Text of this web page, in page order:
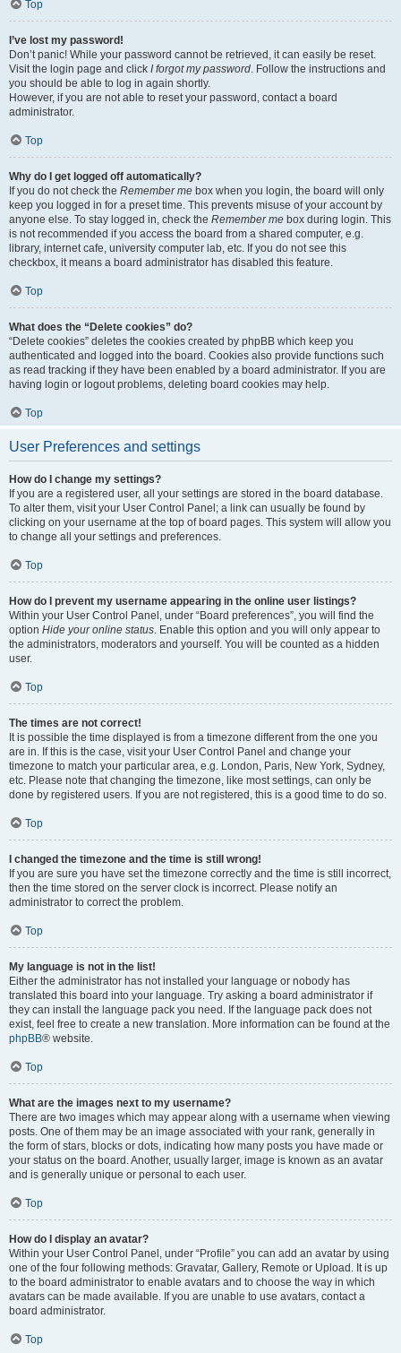
Top
I’ve lost my password!
Don’t panic! While your password cannot be retrieved, it can easily be reset.
Visit the login page and click I forgot my password. Follow the instructions and
you should be able to log in again shortly.
However, if you are not able to reset your password, contact a board
administrator.
Top
Why do I get logged off automatically?
If you do not check the Remember me box when you login, the board will only
keep you logged in for a preset time. This prevents misuse of your account by
anyone else. To stay logged in, check the Remember me box during login. This
is not recommended if you access the board from a shared computer, e.g.
library, internet cafe, university computer lab, etc. If you do not see this
checkbox, it means a board administrator has disabled this feature.
Top
What does the “Delete cookies” do?
“Delete cookies” deletes the cookies created by phpBB which keep you
authenticated and logged into the board. Cookies also provide functions such
as read tracking if they have been enabled by a board administrator. If you are
having login or logout problems, deleting board cookies may help.
Top
User Preferences and settings
How do I change my settings?
If you are a registered user, all your settings are stored in the board database.
To alter them, visit your User Control Panel; a link can usually be found by
clicking on your username at the top of board pages. This system will allow you
to change all your settings and preferences.
Top
How do I prevent my username appearing in the online user listings?
Within your User Control Panel, under “Board preferences”, you will find the
option Hide your online status. Enable this option and you will only appear to
the administrators, moderators and yourself. You will be counted as a hidden
user.
Top
The times are not correct!
It is possible the time displayed is from a timezone different from the one you
are in. If this is the case, visit your User Control Panel and change your
timezone to match your particular area, e.g. London, Paris, New York, Sydney,
etc. Please note that changing the timezone, like most settings, can only be
done by registered users. If you are not registered, this is a good time to do so.
Top
I changed the timezone and the time is still wrong!
If you are sure you have set the timezone correctly and the time is still incorrect,
then the time stored on the server clock is incorrect. Please notify an
administrator to correct the problem.
Top
My language is not in the list!
Either the administrator has not installed your language or nobody has
translated this board into your language. Try asking a board administrator if
they can install the language pack you need. If the language pack does not
exist, feel free to create a new translation. More information can be found at the
phpBB® website.
Top
What are the images next to my username?
There are two images which may appear along with a username when viewing
posts. One of them may be an image associated with your rank, generally in
the form of stars, blocks or dots, indicating how many posts you have made or
your status on the board. Another, usually larger, image is known as an avatar
and is generally unique or personal to each user.
Top
How do I display an avatar?
Within your User Control Panel, under “Profile” you can add an avatar by using
one of the four following methods: Gravatar, Gallery, Remote or Upload. It is up
to the board administrator to enable avatars and to choose the way in which
avatars can be made available. If you are unable to use avatars, contact a
board administrator.
Top